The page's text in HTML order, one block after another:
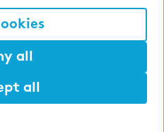
all
all